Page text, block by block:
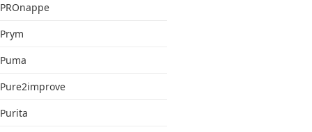
PROnappe
Prym
Puma
Pure2improve
Purita